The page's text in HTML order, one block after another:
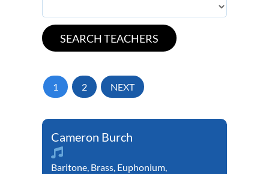
1 2 NEXT
Cameron Burch
Baritone, Brass, Euphonium,